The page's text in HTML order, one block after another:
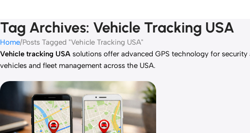
Tag Archives: Vehicle Tracking USA
Home Posts Tagged "Vehicle Tracking USA"
Vehicle tracking USA solutions offer advanced GPS technology for
vehicles and fleet management across the USA.